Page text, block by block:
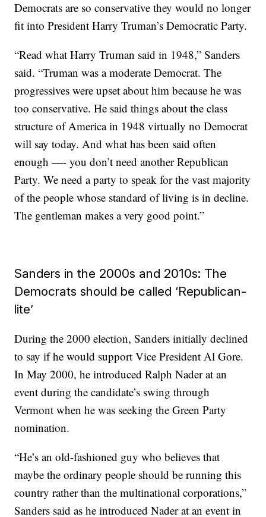
Democrats are so conservative they would no longer
fit into President Harry Truman’s Democratic Party.
“Read what Harry Truman said in 1948,” Sanders
said. “Truman was a moderate Democrat. The
progressives were upset about him because he was
too conservative. He said things about the class
structure of America in 1948 virtually no Democrat
will say today. And what has been said often
enough —- you don’t need another Republican
Party. We need a party to speak for the vast majority
of the people whose standard of living is in decline.
The gentleman makes a very good point.”
Sanders in the 2000s and 2010s: The
Democrats should be called ‘Republican-
lite’
During the 2000 election, Sanders initially declined
to say if he would support Vice President Al Gore.
In May 2000, he introduced Ralph Nader at an
event during the candidate’s swing through
Vermont when he was seeking the Green Party
nomination.
“He’s an old-fashioned guy who believes that
maybe the ordinary people should be running this
country rather than the multinational corporations,”
Sanders said as he introduced Nader at an event in